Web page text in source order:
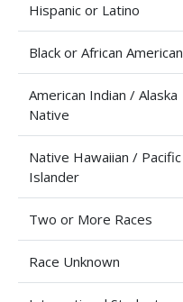
Hispanic or Latino
Black or African American
American Indian / Alaska
Native
Native Hawaiian / Pacific
Islander
Two or More Races
Race Unknown